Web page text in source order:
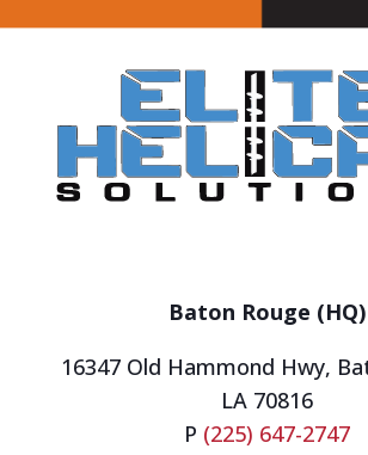
Baton Rouge (HQ)
16347 Old Hammond Hwy,
LA 70816
P (225) 647-2747